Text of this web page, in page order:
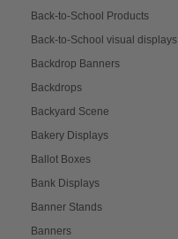
Back-to-School Products
Back-to-School visual displays
Backdrop Banners
Backdrops
Backyard Scene
Bakery Displays
Ballot Boxes
Bank Displays
Banner Stands
Banners